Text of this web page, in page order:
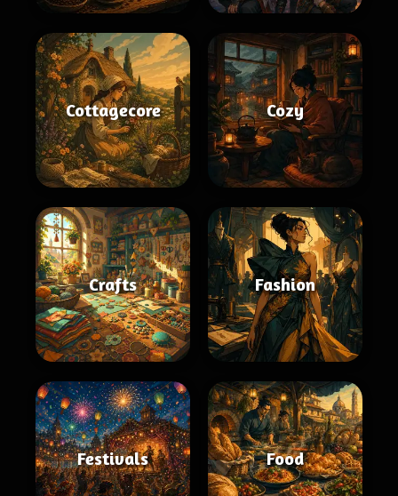
Cottagecore Cozy
Crafts Fashion
Festivals Food